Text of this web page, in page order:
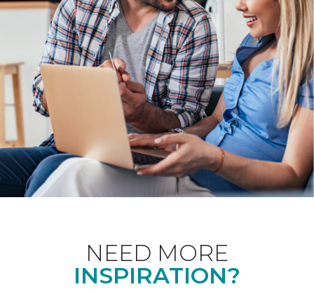
NEED MORE
INSPIRATION?